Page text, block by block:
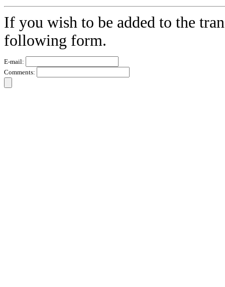
If you wish to be added to the
following form.
E-mail:
Comments: